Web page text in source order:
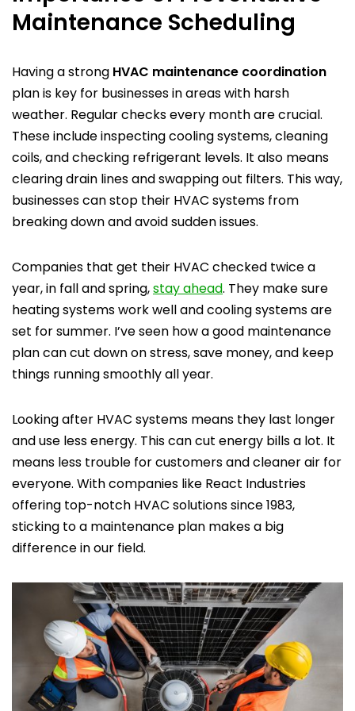
Maintenance Scheduling
Having a strong HVAC maintenance coordination
plan is key for businesses in areas with harsh
weather. Regular checks every month are crucial.
These include inspecting cooling systems, cleaning
coils, and checking refrigerant levels. It also means
clearing drain lines and swapping out filters. This way,
businesses can stop their HVAC systems from
breaking down and avoid sudden issues.
Companies that get their HVAC checked twice a
year, in fall and spring,stay ahead. They make sure
heating systems work well and cooling systems are
set for summer. I’ve seen how a good maintenance
plan can cut down on stress, save money, and keep
things running smoothly all year.
Looking after HVAC systems means they last longer
and use less energy. This can cut energy bills a lot. It
means less trouble for customers and cleaner air for
everyone. With companies like React Industries
offering top-notch HVAC solutions since 1983,
sticking to a maintenance plan makes a big
difference in our field.